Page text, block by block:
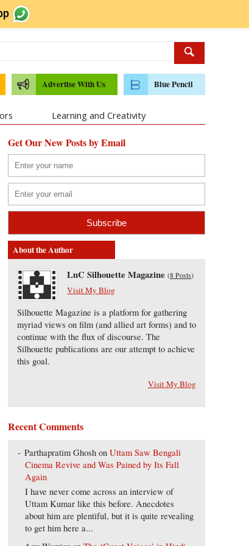
Advertise With Us Blue Pencil
Learning and Creativity
Get Our New Posts by Email
About the Author
LnC Silhouette Magazine (8 Posts)
Visit My Blog
Silhouette Magazine is a platform for gathering
myriad views on film (and allied art forms) and to
continue with the flux of discourse. The
Silhouette publications are our attempt to achieve
this goal.
Visit My Blog
Recent Comments
Parthapratim Ghosh onUttam Saw Bengali
Cinema Revive and Was Pained by Its Fall
Again
I have never come across an interview of
Uttam Kumar like this before. Anecdotes
about him are plentiful, but it is quite revealing
to get him here a...